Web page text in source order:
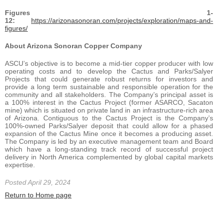
Figures 1-
12:
https://arizonasonoran.com/projects/exploration/maps-and-
figures/
About Arizona Sonoran Copper Company
ASCU’s objective is to become a mid-tier copper producer with low
operating costs and to develop the Cactus and Parks/Salyer
Projects that could generate robust returns for investors and
provide a long term sustainable and responsible operation for the
community and all stakeholders. The Company’s principal asset is
a 100% interest in the Cactus Project (former ASARCO, Sacaton
mine) which is situated on private land in an infrastructure-rich area
of Arizona. Contiguous to the Cactus Project is the Company’s
100%-owned Parks/Salyer deposit that could allow for a phased
expansion of the Cactus Mine once it becomes a producing asset.
The Company is led by an executive management team and Board
which have a long-standing track record of successful project
delivery in North America complemented by global capital markets
expertise.
Posted April 29, 2024
Return to Home page